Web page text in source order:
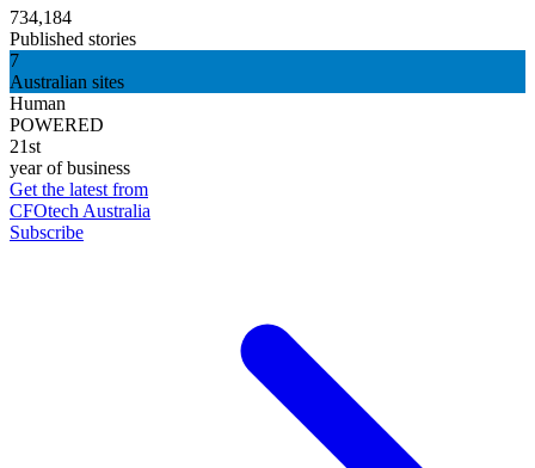
734,184
Published stories
7
Australian sites
Human
POWERED
21st
year of business
Get the latest from
CFOtech Australia
Subscribe